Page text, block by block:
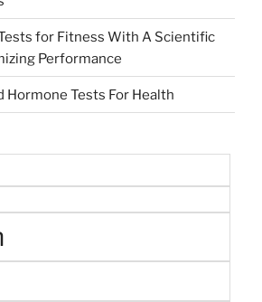
for Fitness With A Scientific
Performance
Hormone Tests For Health